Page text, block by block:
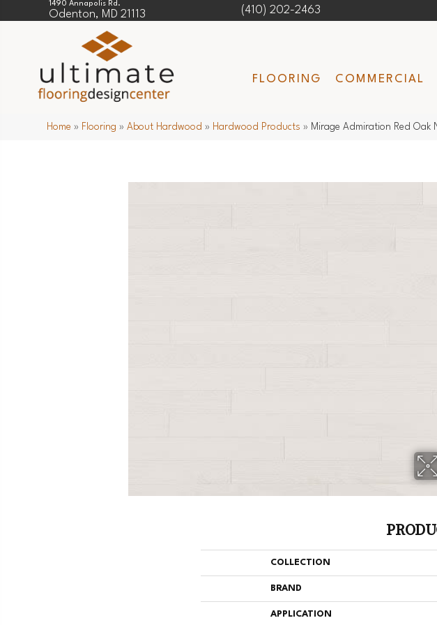
1490 Annapolis Rd.
Odenton, MD 21113 (410) 202-2463
FLOORING COMMERCIAL
Home » Flooring »About Hardwood » Hardwood Products » Mirage Admiration Red Oak
COLLECTION
BRAND
APPLICATION